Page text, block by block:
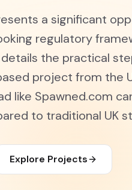
a significant
regulatory
the practical
project from the
like Spawned.com
to traditional UK
Explore Projects